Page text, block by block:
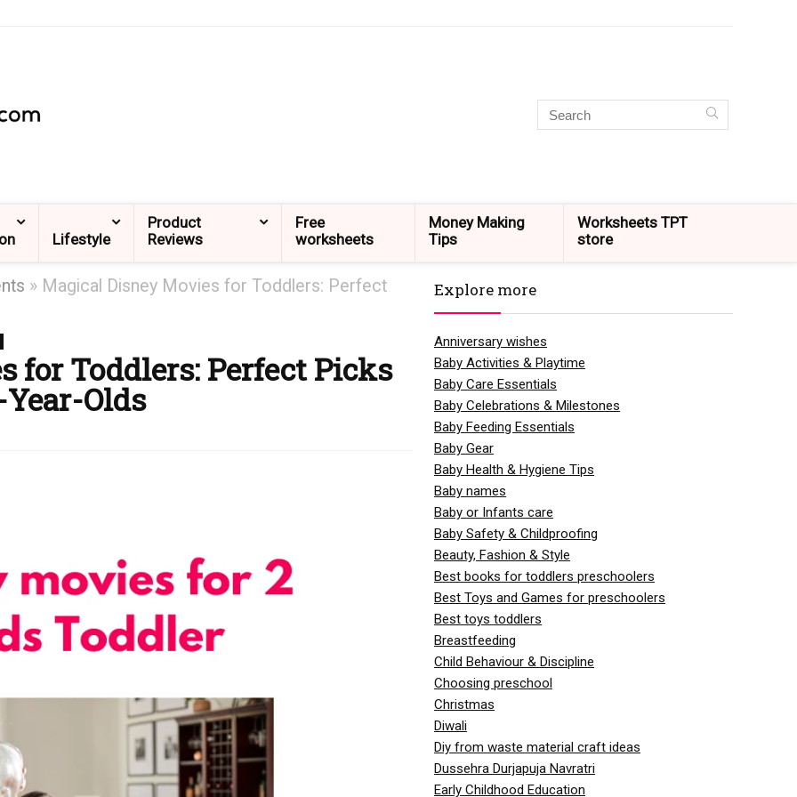
Lifestyle
Product
Reviews
Free
worksheets
Money Making
Tips
Worksheets TPT
store
» Magical Disney Movies for Toddlers: Perfect
for Toddlers: Perfect Picks
Olds
Explore more
Anniversary wishes
Baby Activities & Playtime
Baby Care Essentials
Baby Celebrations & Milestones
Baby Feeding Essentials
Baby Gear
Baby Health & Hygiene Tips
Baby names
Baby or Infants care
Baby Safety & Childproofing
Beauty, Fashion & Style
Best books for toddlers preschoolers
Best Toys and Games for preschoolers
Best toys toddlers
Breastfeeding
Child Behaviour & Discipline
Choosing preschool
Christmas
Diwali
Diy from waste material craft ideas
Dussehra Durjapuja Navratri
Early Childhood Education